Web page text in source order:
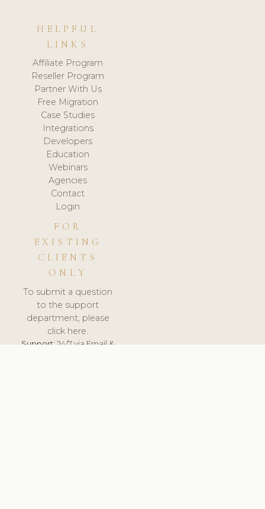
HELPFUL
LINKS
Affiliate Program
Reseller Program
Partner With Us
Free Migration
Case Studies
Integrations
Developers
Education
Webinars
Agencies
Contact
Login
FOR
EXISTING
CLIENTS
ONLY
To submit a question
to the support
department, please
click here.
Support:24/7 via Email &